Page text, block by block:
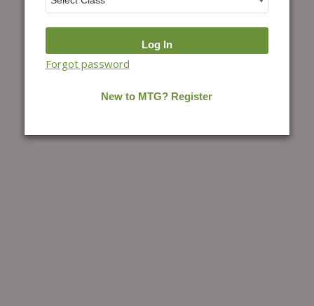
Forgot password